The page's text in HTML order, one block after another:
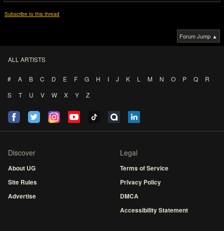
Subscribe to this thread
Forum Jump ▲
ALL ARTISTS
# A B C D E F G H I J K L M N O P Q
R
S
T U V W X Y Z
Discover
About UG
Site Rules
Advertise
Legal
Terms of Service
Privacy Policy
DMCA
Accessibility Statement